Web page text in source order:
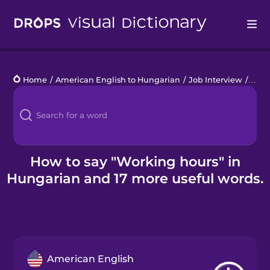
Languages
Blog
Kahoot!
Business
Home / American English to Hungarian / Job Interview /
How to say "Working hours" in
Hungarian and 17 more useful words.
American English